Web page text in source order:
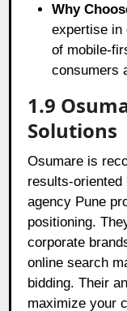
Why
expertise in
of mobile-
consumers
1.9
Solutions
Osumare is
results-oriented
agency Pune
positioning.
corporate
online search
bidding. Their
maximize your